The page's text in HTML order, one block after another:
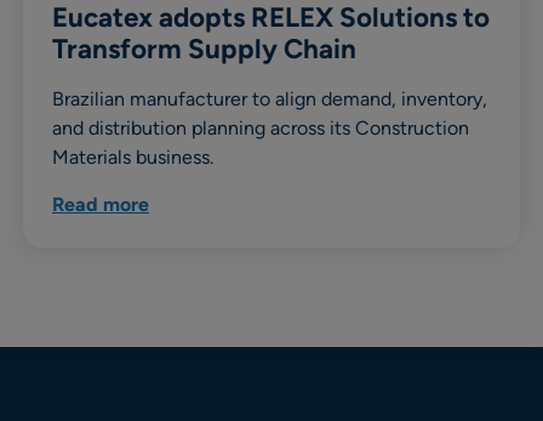
Eucatex adopts RELEX Solutions to
Transform Supply Chain
Brazilian manufacturer to align demand, inventory,
and distribution planning across its Construction
Materials business.
Read more